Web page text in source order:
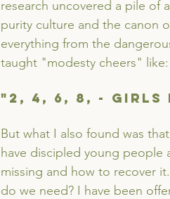
research uncovered a pile of
purity culture and the canon
everything from the
taught "modesty cheers" like:
"2, 4, 6, 8, -
But what I also found was
have discipled young
missing and how to recover
do we need? I have been